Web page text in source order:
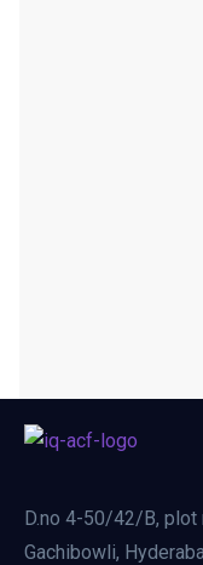
D.no 4-50/42/B, plot
Gachibowli,